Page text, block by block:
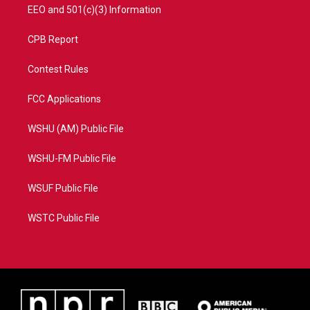
EEO and 501(c)(3) Information
CPB Report
Contest Rules
FCC Applications
WSHU (AM) Public File
WSHU-FM Public File
WSUF Public File
WSTC Public File